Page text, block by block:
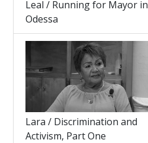
Leal / Running for Mayor in
Odessa
Lara / Discrimination and
Activism, Part One